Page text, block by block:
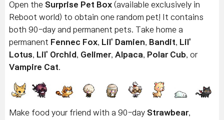
Open the Surprise Pet Box (available exclusively in
Reboot world) to obtain one random pet! It contains
both 90-day and permanent pets. Take home a
permanent Fennec Fox, Lil' Damien, Bandit, Lil'
Lotus, Lil' Orchid , Gelimer, Alpaca, Polar Cub, or
Vampire Cat.
Make food your friend with a 90-day Strawbear,